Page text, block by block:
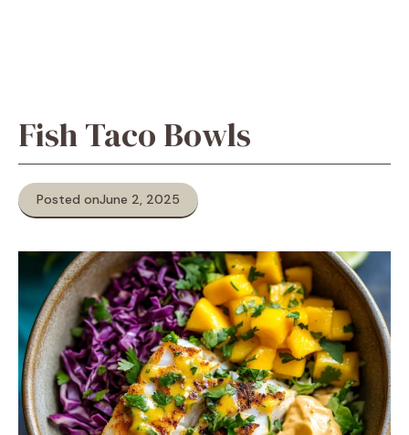
Fish Taco Bowls
Posted onJune 2, 2025